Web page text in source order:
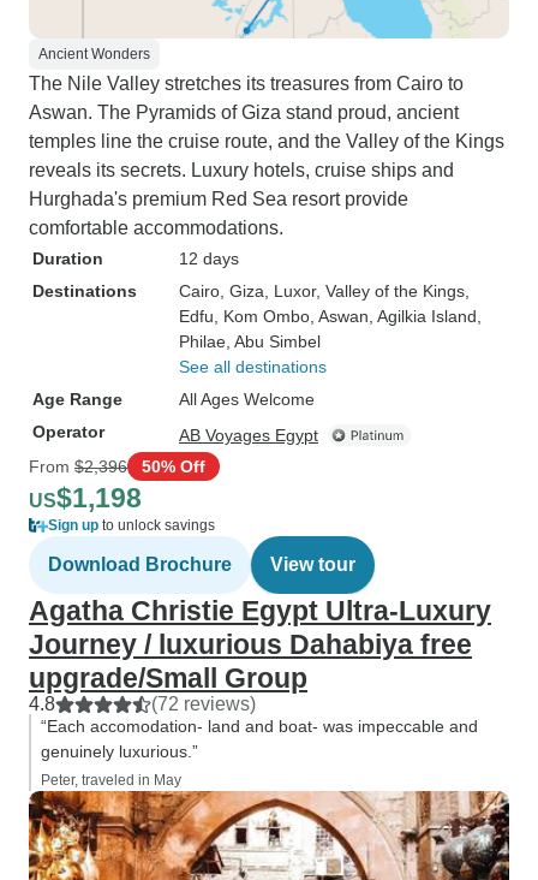
Ancient Wonders
The Nile Valley stretches its treasures from Cairo to
Aswan. The Pyramids of Giza stand proud, ancient
temples line the cruise route, and the Valley of the Kings
reveals its secrets. Luxury hotels, cruise ships and
Hurghada's premium Red Sea resort provide
comfortable accommodations.
Duration
12 days
Destinations
Cairo , Giza , Luxor, Valley of the Kings
Edfu , Kom Ombo , Aswan , Agilkia Island
Philae , Abu Simbel
See all destinations
Age Range
All Ages Welcome
Operator
AB Voyages Egypt
From $2,396 50% Off
US$1,198
Sign up to unlock savings
Download Brochure View tour
Agatha Christie Egypt Ultra-Luxury
Journey / luxurious Dahabiya free
upgrade/Small Group
4.8 (72 reviews)
“Each accomodation- land and boat- was impeccable and
genuinely luxurious.”
Peter, traveled in May